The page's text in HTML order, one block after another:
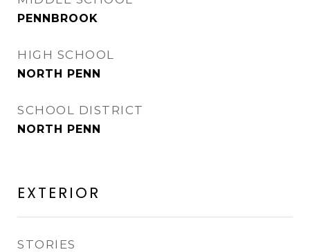
PENNBROOK
HIGH SCHOOL
NORTH PENN
SCHOOL DISTRICT
NORTH PENN
EXTERIOR
STORIES